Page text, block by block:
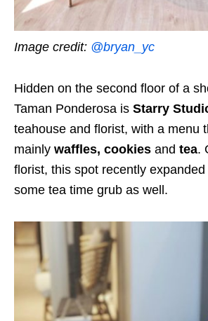
Image credit: @bryan_yc
Hidden on the second floor of a
Taman Ponderosa is Starry
teahouse and florist, with a menu
mainly waffles, cookies and tea.
florist, this spot recently
some tea time grub as well.